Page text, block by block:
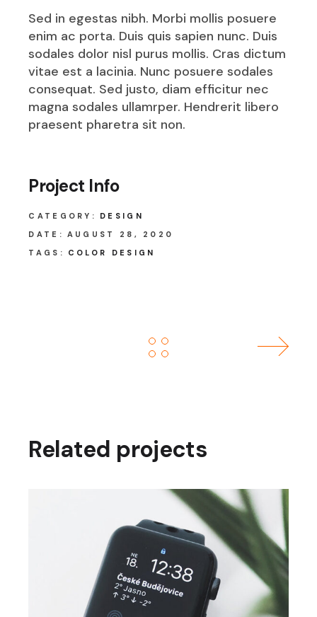
Sed in egestas nibh. Morbi mollis posuere
enim ac porta. Duis quis sapien nunc. Duis
sodales dolor nisl purus mollis. Cras dictum
vitae est a lacinia. Nunc posuere sodales
consequat. Sed justo, diam efficitur nec
magna sodales ullamrper. Hendrerit libero
praesent pharetra sit non.
Project Info
CATEGORY:
DESIGN
DATE: AUGUST 28, 2020
TAGS:
COLOR DESIGN
Related projects